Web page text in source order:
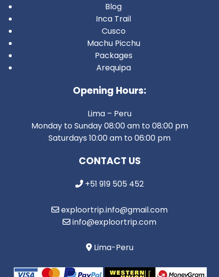
Blog
Inca Trail
Cusco
Machu Picchu
Packages
Arequipa
Opening Hours:
Lima – Peru
Monday to Sunday 08:00 am to 08:00 pm
Saturdays 10:00 am to 06:00 pm
CONTACT US
+51 919 505 452
exploortrip.info@gmail.com
info@exploortrip.com
Lima-Peru